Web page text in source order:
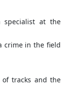
at the
crime in the field
tracks and the